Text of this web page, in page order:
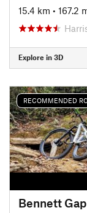
15.4 km • 167.2
Explore in 3D
RECOMMENDED
Bennett